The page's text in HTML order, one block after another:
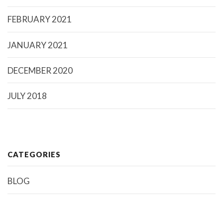
FEBRUARY 2021
JANUARY 2021
DECEMBER 2020
JULY 2018
CATEGORIES
BLOG